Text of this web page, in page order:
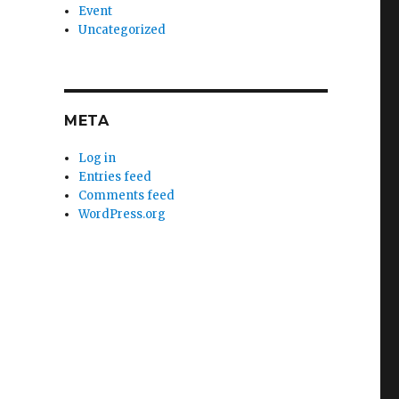
Event
Uncategorized
META
Log in
Entries feed
Comments feed
WordPress.org